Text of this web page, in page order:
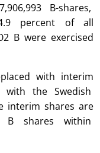
B-shares,
percent of all
B were exercised
with interim
with the Swedish
interim shares are
shares within